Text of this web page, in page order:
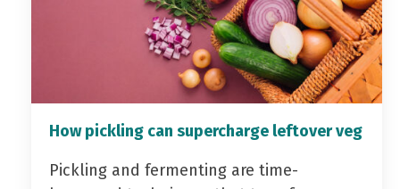
How pickling can supercharge leftover veg
Pickling and fermenting are time-